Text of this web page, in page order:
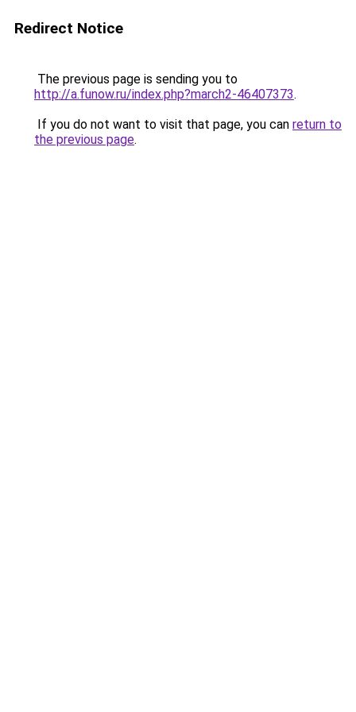
Redirect Notice
The previous page is sending you to
http://a.funow.ru/index.php?march2-46407373.
If you do not want to visit that page, you can return to
the previous page.